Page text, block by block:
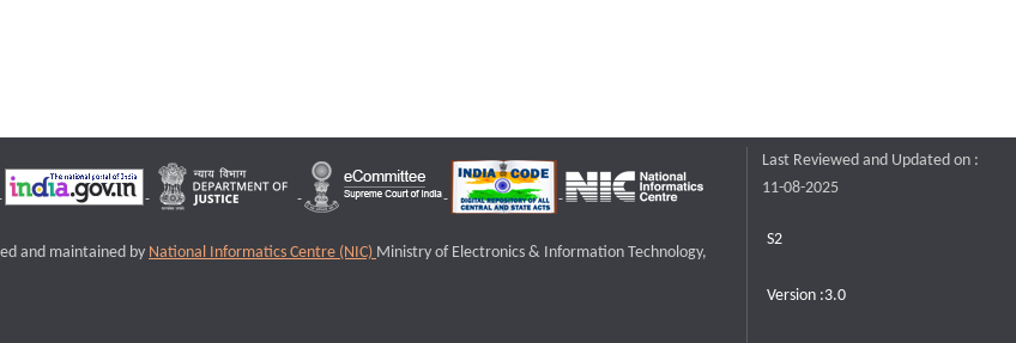
and maintained by National Informatics Centre (NIC) Ministry of Electronics & Information Technology,
Last Reviewed and Updated on :
11-08-2025
S2
Version :3.0